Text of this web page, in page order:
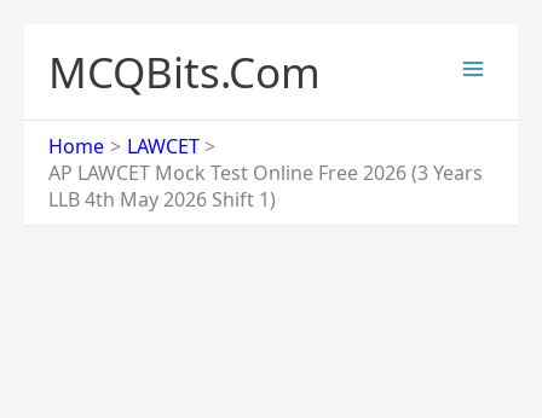
content
MCQBits.Com
Home
LAWCET
AP LAWCET Mock Test Online Free 2026 (3 Years
LLB 4th May 2026 Shift 1)